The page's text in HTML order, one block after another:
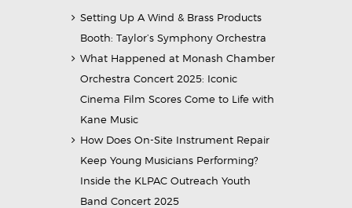
Setting Up A Wind & Brass Products
Booth: Taylor’s Symphony Orchestra
What Happened at Monash Chamber
Orchestra Concert 2025: Iconic
Cinema Film Scores Come to Life with
Kane Music
How Does On-Site Instrument Repair
Keep Young Musicians Performing?
Inside the KLPAC Outreach Youth
Band Concert 2025